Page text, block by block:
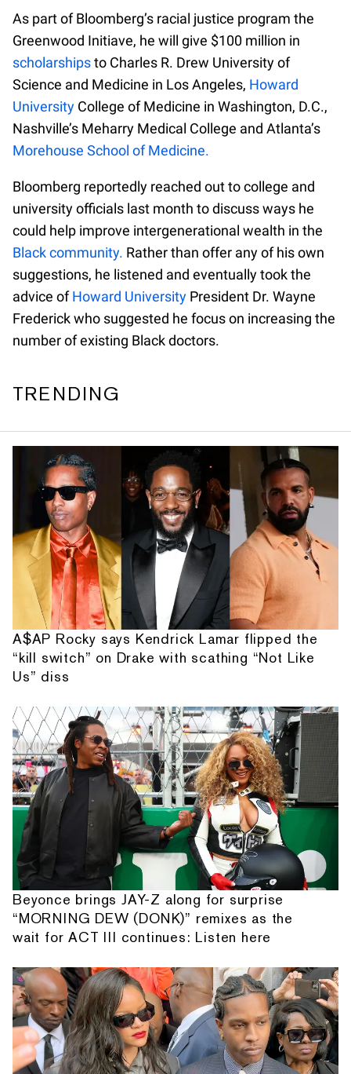
As part of Bloomberg’s racial justice program the
Greenwood Initiave, he will give $100 million in
scholarshipsto Charles R. Drew University of
Science and Medicine in Los Angeles, Howard
University College of Medicine in Washington, D.C.,
Nashville’s Meharry Medical College and Atlanta’s
Morehouse School of Medicine.
Bloomberg reportedly reached out to college and
university officials last month to discuss ways he
could help improve intergenerational wealth in the
Black community. Rather than offer any of his own
suggestions, he listened and eventually took the
advice ofHoward University President Dr. Wayne
Frederick who suggested he focus on increasing the
number of existing Black doctors.
TRENDING
A$AP Rocky says Kendrick Lamar flipped the
“kill switch” on Drake with scathing “Not Like
Us” diss
Beyonce brings JAY-Z along for surprise
“MORNING DEW (DONK)” remixes as the
wait for ACT III continues: Listen here